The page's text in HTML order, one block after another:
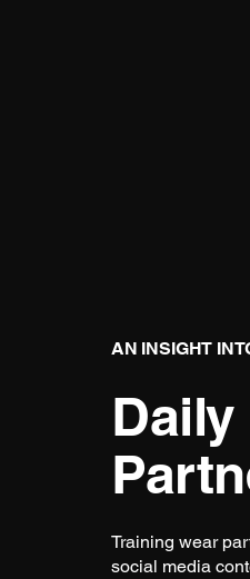
AN INSIGHT
Daily
Training wear
social media